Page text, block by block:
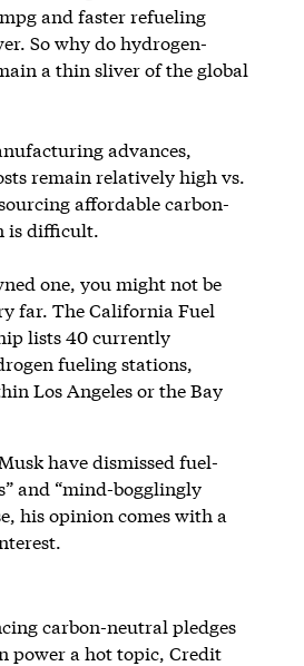
and faster refueling
So why do hydrogen-
a thin sliver of the global
advances,
remain relatively high vs.
affordable carbon-
is difficult.
one, you might not be
far. The California Fuel
lists 40 currently
fueling stations,
Los Angeles or the Bay
have dismissed fuel-
and “mind-bogglingly
his opinion comes with a
carbon-neutral pledges
power a hot topic, Credit